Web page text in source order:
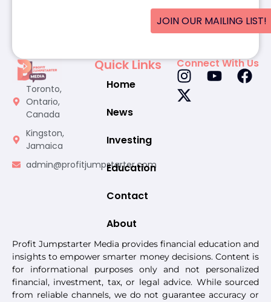
JOIN OUR MAILING LIST!
Toronto,
Ontario,
Canada
Kingston,
Jamaica
admin@profitjumpstarter.com
Quick Links
Home
News
Investing
Education
Contact
About
Connect With Us
Profit Jumpstarter Media provides financial education and
insights to empower smarter money decisions. Content is
for informational purposes only and not personalized
financial, investment, tax, or legal advice. While sourced
from reliable channels, we do not guarantee accuracy or